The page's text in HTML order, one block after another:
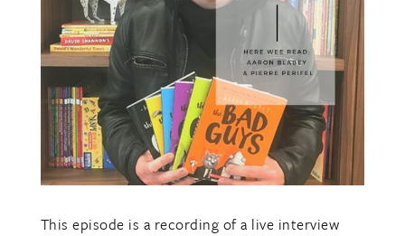
This episode is a recording of a live interview